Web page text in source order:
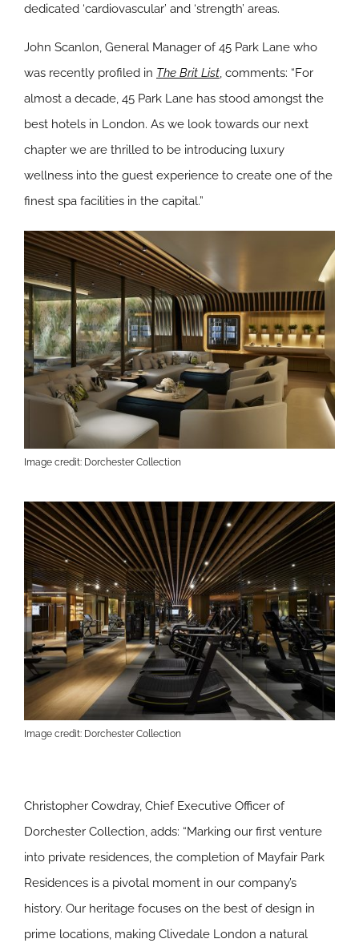
dedicated ‘cardiovascular’ and ‘strength’ areas.
John Scanlon, General Manager of 45 Park Lane who
was recently profiled in The Brit List, comments: “For
almost a decade, 45 Park Lane has stood amongst the
best hotels in London. As we look towards our next
chapter we are thrilled to be introducing luxury
wellness into the guest experience to create one of the
finest spa facilities in the capital.”
Image credit: Dorchester Collection
Image credit: Dorchester Collection
Christopher Cowdray, Chief Executive Officer of
Dorchester Collection, adds: “Marking our first venture
into private residences, the completion of Mayfair Park
Residences is a pivotal moment in our company’s
history. Our heritage focuses on the best of design in
prime locations, making Clivedale London a natural